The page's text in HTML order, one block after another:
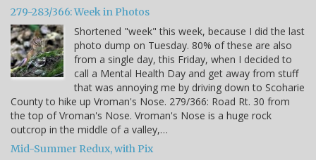
279-283/366: Week in Photos
Shortened "week" this week, because I did the last
photo dump on Tuesday. 80% of these are also
from a single day, this Friday, when I decided to
call a Mental Health Day and get away from stuff
that was annoying me by driving down to Scoharie
County to hike up Vroman's Nose. 279/366: Road Rt. 30 from
the top of Vroman's Nose. Vroman's Nose is a huge rock
outcrop in the middle of a valley,…
Mid-Summer Redux, with Pix